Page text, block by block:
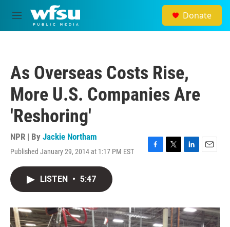
Skip to main content
M
e
Donate
As Overseas Costs Rise,
More U.S. Companies Are
'Reshoring'
NPR | By Jackie Northam
Published January 29, 2014 at 1:17 PM EST
F
o
k
T
r
L
I
n
E
LISTEN • 5:47